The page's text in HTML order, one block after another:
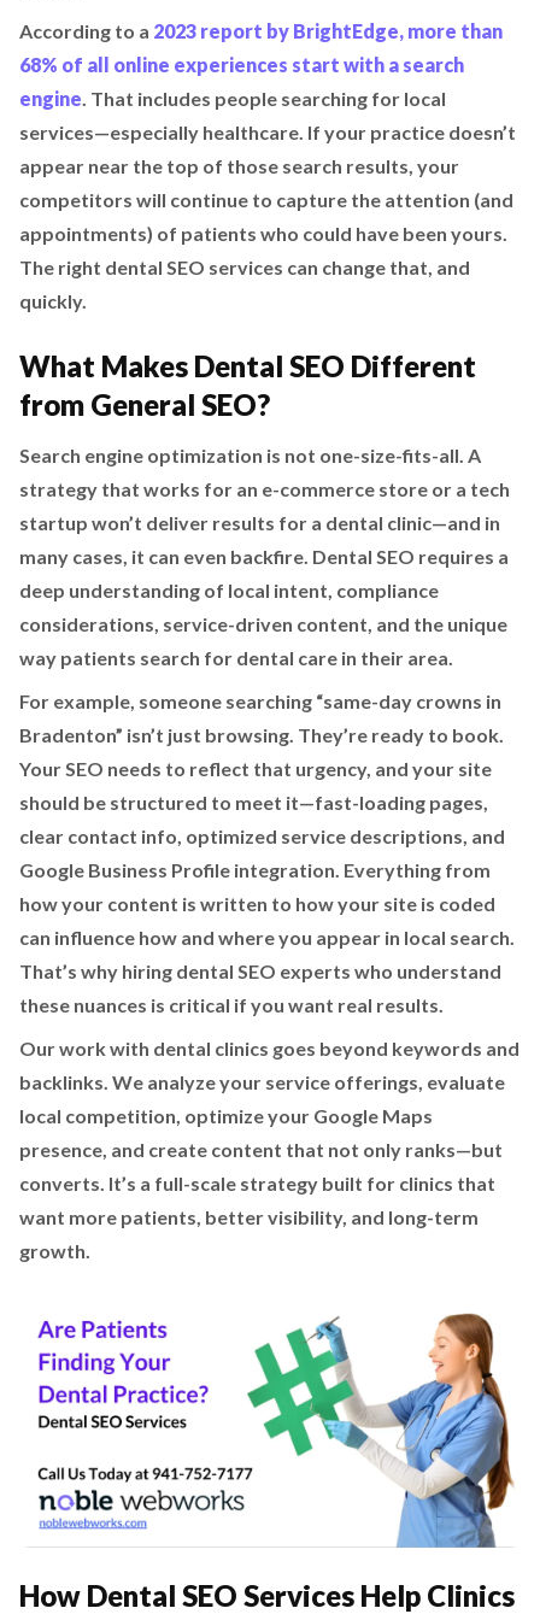
According to a 2023 report by BrightEdge, more than
68% of all online experiences start with a search
engine. That includes people searching for local
services—especially healthcare. If your practice doesn’t
appear near the top of those search results, your
competitors will continue to capture the attention (and
appointments) of patients who could have been yours.
The right dental SEO services can change that, and
quickly.
What Makes Dental SEO Different
from General SEO?
Search engine optimization is not one-size-fits-all. A
strategy that works for an e-commerce store or a tech
startup won’t deliver results for a dental clinic—and in
many cases, it can even backfire. Dental SEO requires a
deep understanding of local intent, compliance
considerations, service-driven content, and the unique
way patients search for dental care in their area.
For example, someone searching “same-day crowns in
Bradenton” isn’t just browsing. They’re ready to book.
Your SEO needs to reflect that urgency, and your site
should be structured to meet it—fast-loading pages,
clear contact info, optimized service descriptions, and
Google Business Profile integration. Everything from
how your content is written to how your site is coded
can influence how and where you appear in local search.
That’s why hiring dental SEO experts who understand
these nuances is critical if you want real results.
Our work with dental clinics goes beyond keywords and
backlinks. We analyze your service offerings, evaluate
local competition, optimize your Google Maps
presence, and create content that not only ranks—but
converts. It’s a full-scale strategy built for clinics that
want more patients, better visibility, and long-term
growth.
How Dental SEO Services Help Clinics